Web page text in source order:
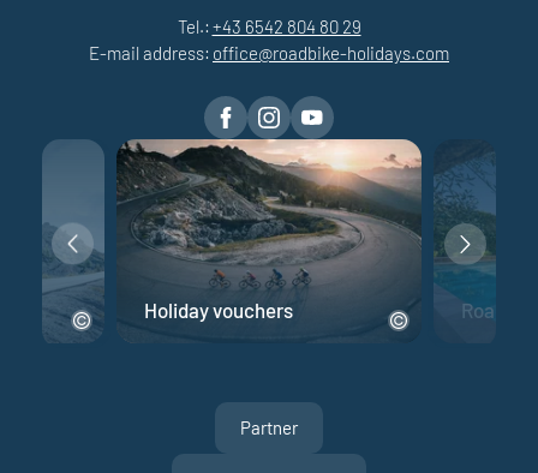
Tel.: +43 6542 804 80 29
E-mail address: office@roadbike-holidays.com
Holiday vouchers Road
Partner